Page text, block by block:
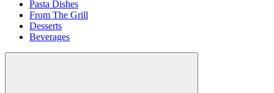
Pasta Dishes
From The Grill
Desserts
Beverages